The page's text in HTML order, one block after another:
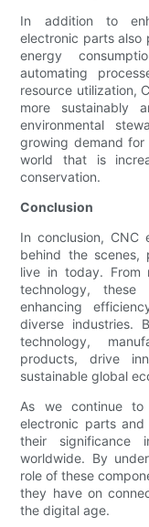
In addition to
electronic parts also
energy
automating
resource utilization,
more sustainably
environmental
growing demand
world that is
conservation.
Conclusion
In conclusion, CNC
behind the scenes,
live in today. From
technology,
enhancing
diverse industries.
technology,
products, drive
sustainable global
As we continue to
electronic parts
their significance
worldwide. By
role of these
they have on
the digital age.